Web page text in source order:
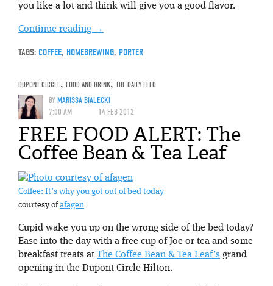
you like a lot and think will give you a good flavor.
Continue reading →
TAGS: COFFEE, HOMEBREWING, PORTER
DUPONT CIRCLE, FOOD AND DRINK, THE DAILY FEED
BYMARISSA BIALECKI
7:00 AM
14 FEB 2012
FREE FOOD ALERT: The
Coffee Bean & Tea Leaf
Coffee: It’s why you got out of bed today
courtesy ofafagen
Cupid wake you up on the wrong side of the bed today?
Ease into the day with a free cup of Joe or tea and some
breakfast treats at The Coffee Bean & Tea Leaf’s grand
opening in the Dupont Circle Hilton.